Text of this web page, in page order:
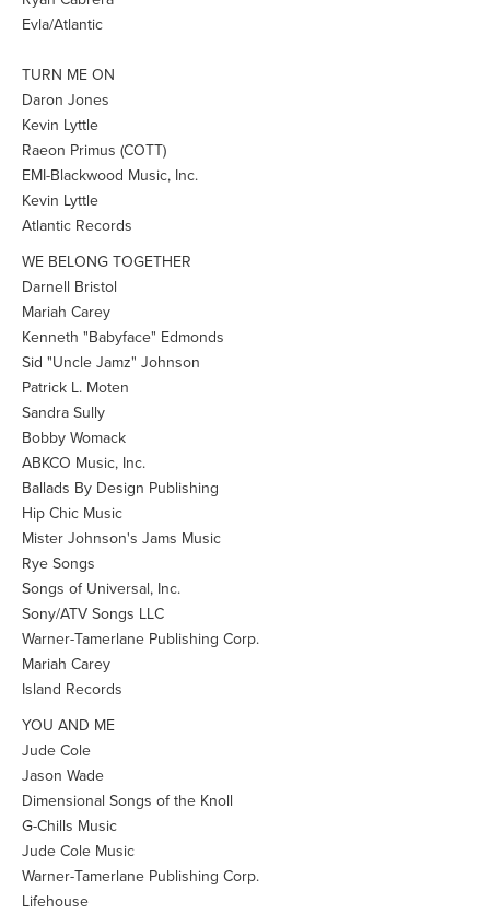
Evla/Atlantic
TURN ME ON
Daron Jones
Kevin Lyttle
Raeon Primus (COTT)
EMI-Blackwood Music, Inc.
Kevin Lyttle
Atlantic Records
WE BELONG TOGETHER
Darnell Bristol
Mariah Carey
Kenneth "Babyface" Edmonds
Sid "Uncle Jamz" Johnson
Patrick L. Moten
Sandra Sully
Bobby Womack
ABKCO Music, Inc.
Ballads By Design Publishing
Hip Chic Music
Mister Johnson's Jams Music
Rye Songs
Songs of Universal, Inc.
Sony/ATV Songs LLC
Warner-Tamerlane Publishing Corp.
Mariah Carey
Island Records
YOU AND ME
Jude Cole
Jason Wade
Dimensional Songs of the Knoll
G-Chills Music
Jude Cole Music
Warner-Tamerlane Publishing Corp.
Lifehouse